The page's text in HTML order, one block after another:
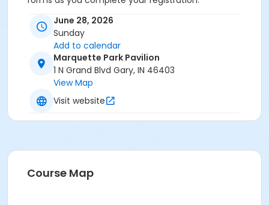
June 28, 2026
Sunday
Add to calendar
Marquette Park Pavilion
1 N Grand Blvd Gary, IN 46403
View Map
Visit website
Course Map